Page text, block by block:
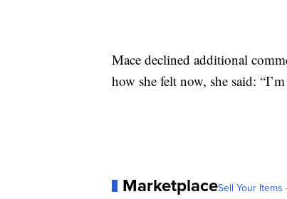
Mace declined additional
how she felt now, she said: “I’m
MarketplaceSell Your